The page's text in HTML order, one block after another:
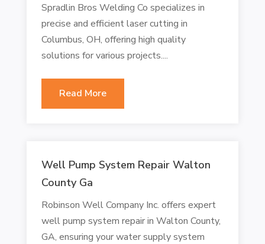
Spradlin Bros Welding Co specializes in
precise and efficient laser cutting in
Columbus, OH, offering high quality
solutions for various projects....
Read More
Well Pump System Repair Walton
County Ga
Robinson Well Company Inc. offers expert
well pump system repair in Walton County,
GA, ensuring your water supply system